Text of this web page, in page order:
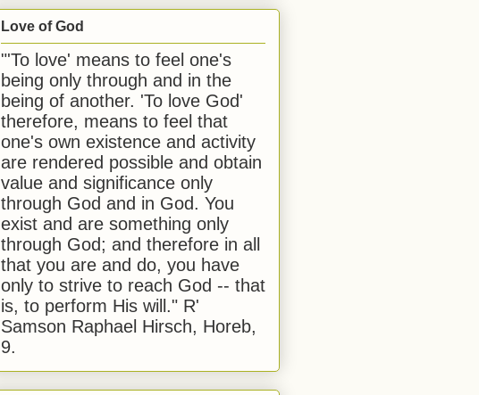
Love of God
"'To love' means to feel one's
being only through and in the
being of another. 'To love God'
therefore, means to feel that
one's own existence and activity
are rendered possible and obtain
value and significance only
through God and in God. You
exist and are something only
through God; and therefore in all
that you are and do, you have
only to strive to reach God -- that
is, to perform His will." R'
Samson Raphael Hirsch, Horeb,
9.